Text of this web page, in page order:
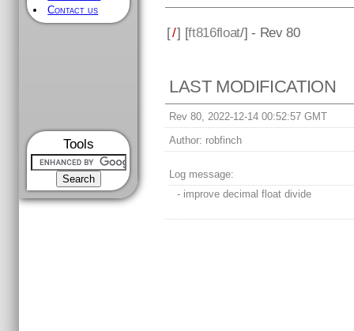
Contact us
Tools
[/] [ft816float/] - Rev 80
LAST MODIFICATION
Rev 80, 2022-12-14 00:52:57 GMT
Author: robfinch
Log message:
- improve decimal float divide